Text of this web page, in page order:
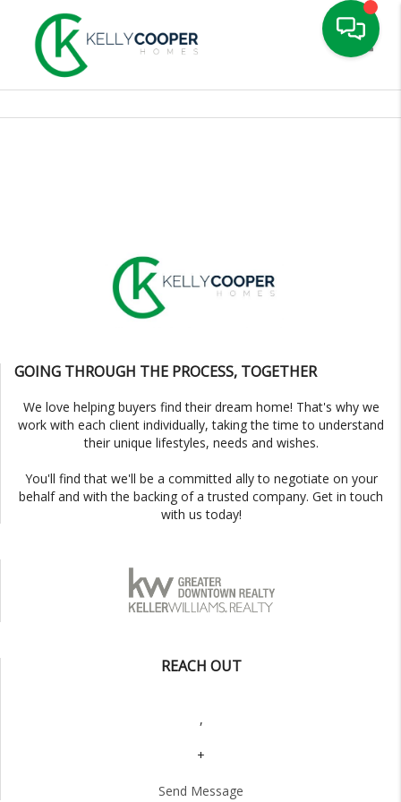
GOING THROUGH THE PROCESS, TOGETHER
We love helping buyers find their dream home! That's why we
work with each client individually, taking the time to understand
their unique lifestyles, needs and wishes.
You'll find that we'll be a committed ally to negotiate on your
behalf and with the backing of a trusted company. Get in touch
with us today!
REACH OUT
,
+
Send Message